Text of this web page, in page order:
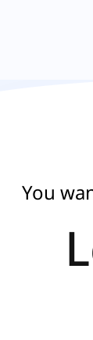
You